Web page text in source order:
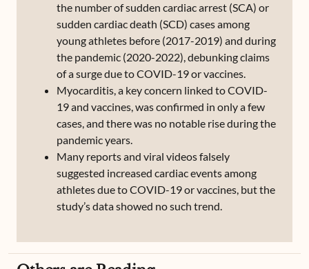
the number of sudden cardiac arrest (SCA) or
sudden cardiac death (SCD) cases among
young athletes before (2017-2019) and during
the pandemic (2020-2022), debunking claims
of a surge due to COVID-19 or vaccines.
Myocarditis, a key concern linked to COVID-
19 and vaccines, was confirmed in only a few
cases, and there was no notable rise during the
pandemic years.
Many reports and viral videos falsely
suggested increased cardiac events among
athletes due to COVID-19 or vaccines, but the
study’s data showed no such trend.